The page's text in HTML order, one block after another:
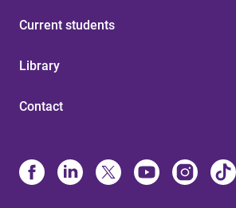
Current students
Library
Contact